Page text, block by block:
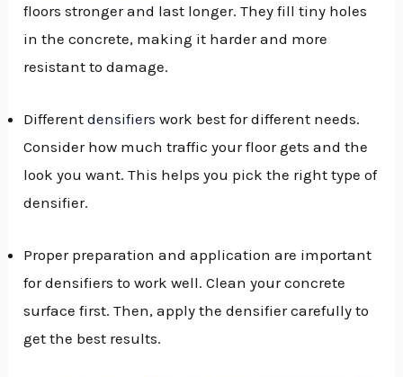
floors stronger and last longer. They fill tiny holes
in the concrete, making it harder and more
resistant to damage.
Differentdensifiers work best for different needs.
Consider how much traffic your floor gets and the
look you want. This helps you pick the right type of
densifier.
Proper preparation and application are important
for densifiers to work well. Clean your concrete
surface first. Then, apply the densifier carefully to
get the best results.